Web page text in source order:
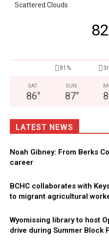
Scattered Clouds
81%
SAT
86°
SUN
87°
LATEST NEWS
Noah Gibney: From Berks
career
BCHC collaborates with
to migrant agricultural
Wyomissing library to host
drive during Summer Block